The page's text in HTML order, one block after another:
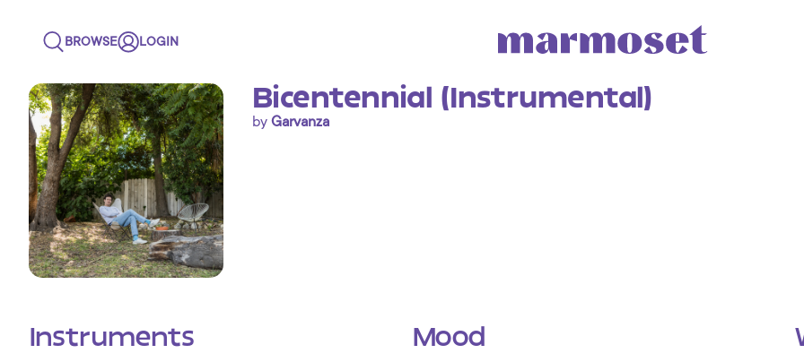
BROWSE LOGIN
Bicentennial (Instrumental)
by Garvanza
Instruments Mood